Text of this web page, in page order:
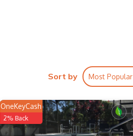
Sort by Most Popular
OneKeyCash
2% Back